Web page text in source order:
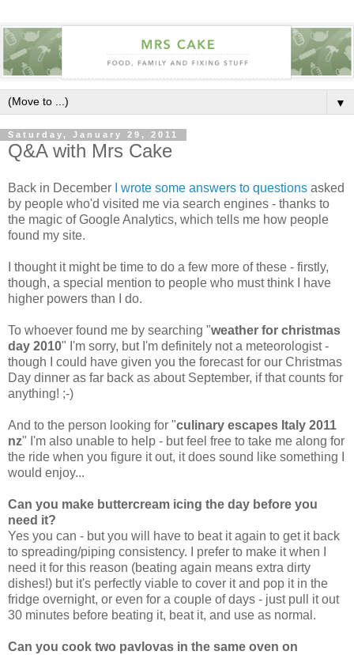
▼
Saturday, January 29, 2011
Q&A with Mrs Cake
Back in December I wrote some answers to questions asked
by people who'd visited me via search engines - thanks to
the magic of Google Analytics, which tells me how people
found my site.
I thought it might be time to do a few more of these - firstly,
though, a special mention to people who must think I have
higher powers than I do.
To whoever found me by searching "weather for christmas
day 2010" I'm sorry, but I'm definitely not a meteorologist -
though I could have given you the forecast for our Christmas
Day dinner as far back as about September, if that counts for
anything! ;-)
And to the person looking for "culinary escapes Italy 2011
nz" I'm also unable to help - but feel free to take me along for
the ride when you figure it out, it does sound like something I
would enjoy...
Can you make buttercream icing the day before you
need it?
Yes you can - but you will have to beat it again to get it back
to spreading/piping consistency. I prefer to make it when I
need it for this reason (beating again means extra dirty
dishes!) but it's perfectly viable to cover it and pop it in the
fridge overnight, or even for a couple of days - just pull it out
30 minutes before beating it, beat it, and use as normal.
Can you cook two pavlovas in the same oven on